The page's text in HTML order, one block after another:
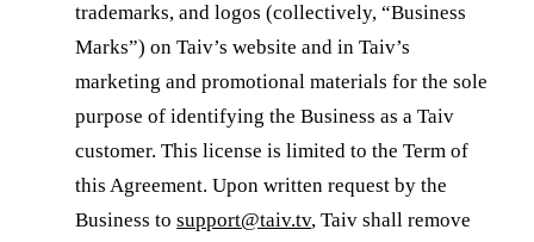
trademarks, and logos (collectively, “Business
Marks”) on Taiv’s website and in Taiv’s
marketing and promotional materials for the sole
purpose of identifying the Business as a Taiv
customer. This license is limited to the Term of
this Agreement. Upon written request by the
Business tosupport@taiv.tv, Taiv shall remove